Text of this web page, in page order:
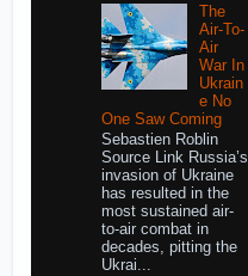
The
Air-To-
Air
War In
Ukrain
e No
One Saw Coming
Sebastien Roblin
Source Link Russia’s
invasion of Ukraine
has resulted in the
most sustained air-
to-air combat in
decades, pitting the
Ukrai...